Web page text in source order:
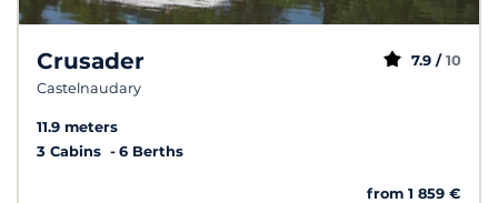
Crusader
Castelnaudary
7.9 / 10
11.9 meters
3 Cabins
6 Berths
from 1 859 €